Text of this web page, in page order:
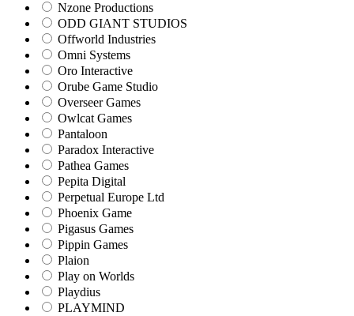
Nzone Productions
ODD GIANT STUDIOS
Offworld Industries
Omni Systems
Oro Interactive
Orube Game Studio
Overseer Games
Owlcat Games
Pantaloon
Paradox Interactive
Pathea Games
Pepita Digital
Perpetual Europe Ltd
Phoenix Game
Pigasus Games
Pippin Games
Plaion
Play on Worlds
Playdius
PLAYMIND